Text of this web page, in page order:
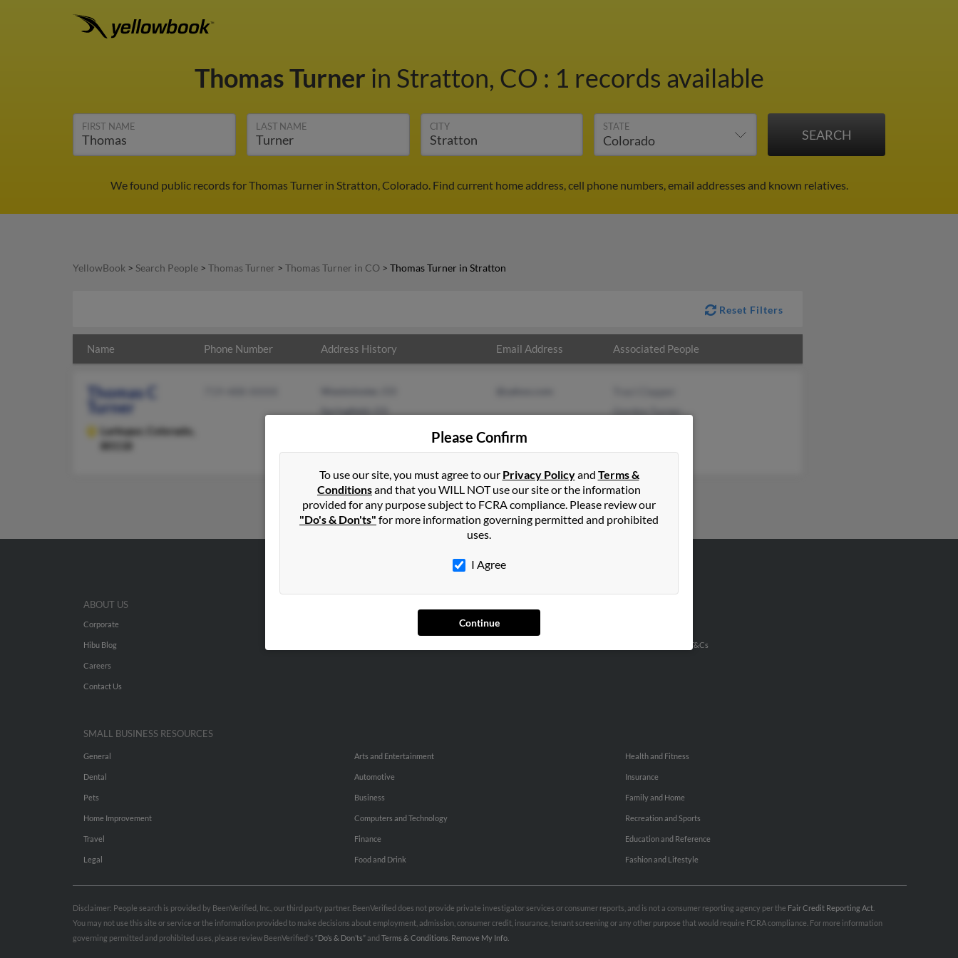
Thomas Turner in Stratton, CO : 1 records available
FIRST NAME LAST NAME CITY STATE
We found public records for Thomas Turner in Stratton, Colorado. Find current home address, cell phone numbers, email addresses and known relatives.
YellowBook > Search People > Thomas Turner > Thomas Turner in CO > Thomas Turner in Stratton
Reset Filters
Name Phone Number Address History Email Address Associated People
Thomas C
Turner
Larkspur,
Colorado,
80118
Springfield, CO
Gordon Turner
Please Confirm
To use our site, you must agree to our Privacy Policyand Terms &
Conditionsand that you WILL NOT use our site or the information
provided for any purpose subject to FCRA compliance. Please review our
"Do's & Don'ts" for more information governing permitted and prohibited
uses.
I Agree
Continue
ABOUT US
Corporate
Hibu Blog
Careers
Contact Us
Hibu Inc Customer T&Cs
SMALL BUSINESS RESOURCES
General
Dental
Pets
Home Improvement
Travel
Legal
Arts and Entertainment
Automotive
Business
Computers and Technology
Finance
Food and Drink
Health and Fitness
Insurance
Family and Home
Recreation and Sports
Education and Reference
Fashion and Lifestyle
Disclaimer: People search is provided by BeenVerified, Inc., our third party partner. BeenVerified does not provide private investigator services or consumer reports, and is not a consumer reporting agency per the Fair Credit Reporting Act
You may not use this site or service or the information provided to make decisions about employment, admission, consumer credit, insurance, tenant screening or any other purpose that would require FCRA compliance. For more information
governing permitted and prohibited uses, please review BeenVerified's “Do’s & Don’ts”and Terms & Conditions Remove My Info.